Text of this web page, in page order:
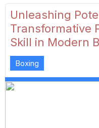
Unleashing
Transformative
Skill in Modern
Boxing